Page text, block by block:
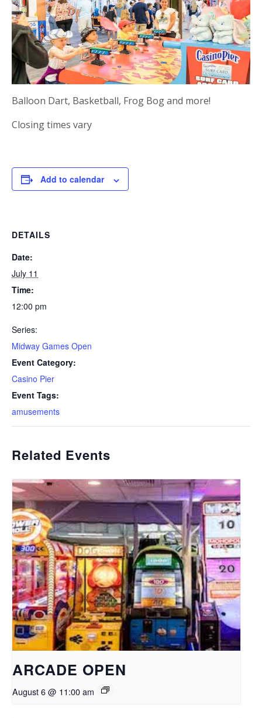
Balloon Dart, Basketball, Frog Bog and more!
Closing times vary
Add to calendar
DETAILS
Date:
July 11
Time:
12:00 pm
Series:
Midway Games Open
Event Category:
Casino Pier
Event Tags:
amusements
Related Events
ARCADE OPEN
August 6 @ 11:00 am